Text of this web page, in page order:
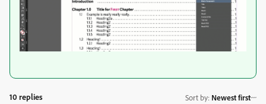
10 replies Sort by: Newest first